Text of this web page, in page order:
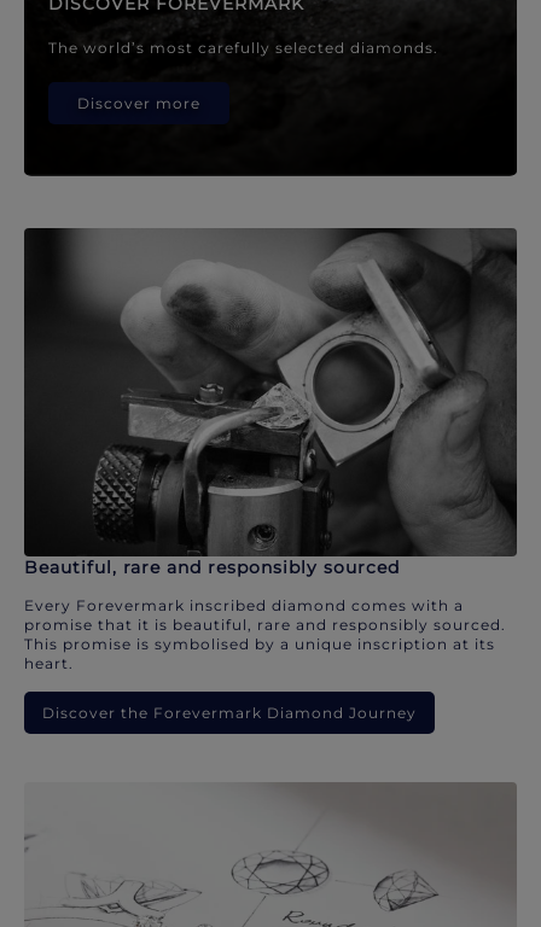
The world’s most carefully selected diamonds.
Discover more
Beautiful, rare and responsibly sourced
Every Forevermark inscribed diamond comes with a
promise that it is beautiful, rare and responsibly sourced.
This promise is symbolised by a unique inscription at its
heart.
Discover the Forevermark Diamond Journey